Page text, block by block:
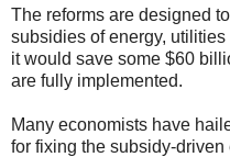
The reforms are designed
subsidies of energy,
it would save some $60
are fully implemented.
Many economists have
for fixing the subsidy-